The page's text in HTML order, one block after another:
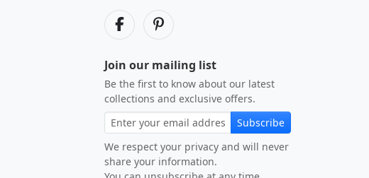
Join our mailing list
Be the first to know about our latest
collections and exclusive offers.
Subscribe
We respect your privacy and will never
share your information.